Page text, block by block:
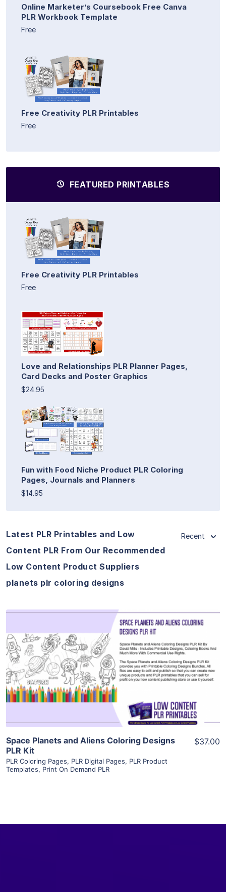
Online Marketer’s Coursebook Free Canva
PLR Workbook Template
Free
Free Creativity PLR Printables
Free
FEATURED PRINTABLES
Free Creativity PLR Printables
Free
Love and Relationships PLR Planner Pages,
Card Decks and Poster Graphics
$24.95
Fun with Food Niche Product PLR Coloring
Pages, Journals and Planners
$14.95
Latest PLR Printables and Low
Content PLR From Our Recommended
Low Content Product Suppliers
planets plr coloring designs
Recent
View Details
Visit Supplier
Space Planets and Aliens Coloring Designs
PLR Kit
PLR Coloring Pages, PLR Digital Pages, PLR Product
Templates, Print On Demand PLR
$37.00